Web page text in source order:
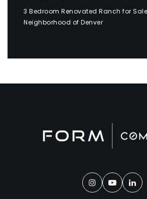
3 Bedroom Renovated Ranch for
Neighborhood of Denver